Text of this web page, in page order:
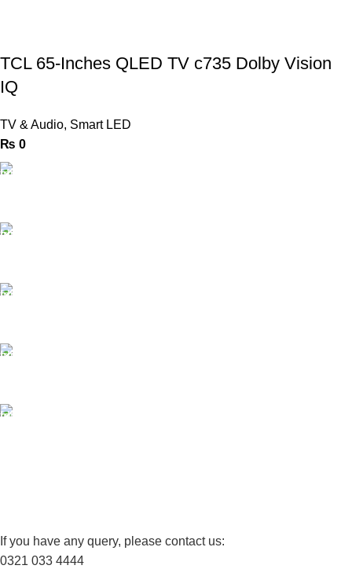
TCL 65-Inches QLED TV c735 Dolby Vision
IQ
TV & Audio, Smart LED
₨ 0
If you have any query, please contact us:
0321 033 4444